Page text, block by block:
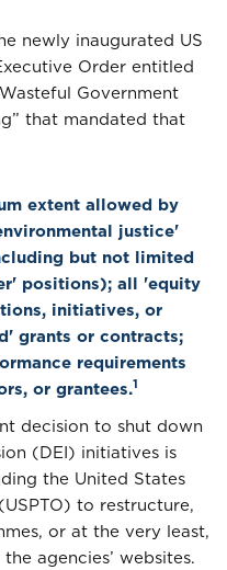
newly inaugurated US
Order entitled
Government
that mandated that
extent allowed by
justice'
but not limited
positions); all 'equity
initiatives, or
grants or contracts;
requirements
or grantees.1
decision to shut down
(DEI) initiatives is
the United States
to restructure,
or at the very least,
agencies’ websites.